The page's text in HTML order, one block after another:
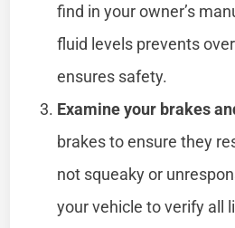
find in your owner’s
fluid levels prevents
ensures safety.
Examine your brakes
brakes to ensure they
not squeaky or
your vehicle to verify all